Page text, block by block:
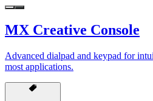
MX Creative Console
Advanced dialpad and keypad for
most applications.